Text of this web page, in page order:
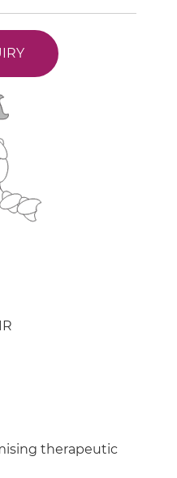
therapeutic